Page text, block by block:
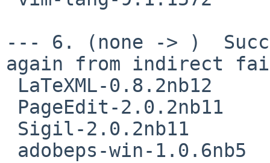
--- 6. (none -> )
again from indirect